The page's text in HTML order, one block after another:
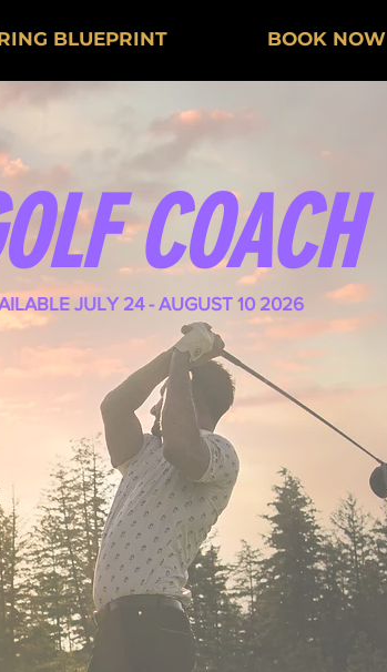
BLUEPRINT BOOK NOW
COACH
JULY 24 - AUGUST 10 2026